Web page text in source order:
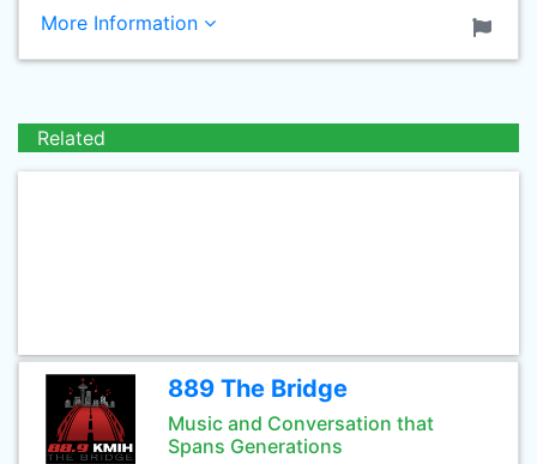
More Information
Related
889 The Bridge
Music and Conversation that
Spans Generations